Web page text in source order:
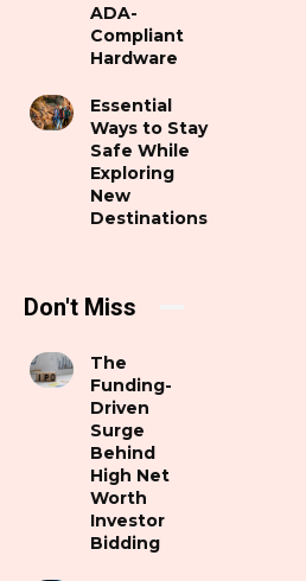
ADA-
Compliant
Hardware
Essential
Ways to Stay
Safe While
Exploring
New
Destinations
Don't Miss
The
Funding-
Driven
Surge
Behind
High Net
Worth
Investor
Bidding